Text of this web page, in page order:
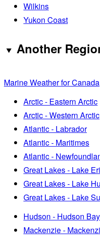
Wilkins
Yukon Coast
Another
Marine Weather for Canada
Arctic - Eastern Arctic
Arctic - Western Arctic
Atlantic - Labrador
Atlantic - Maritimes
Atlantic -
Great Lakes - Lake
Great Lakes - Lake
Great Lakes - Lake
Hudson - Hudson Bay
Mackenzie -